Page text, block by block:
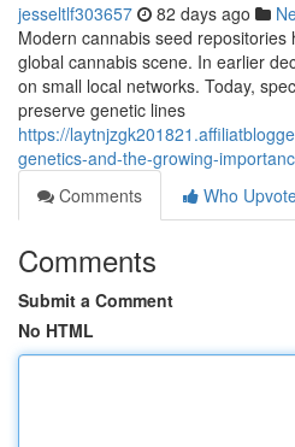
jesseltlf303657 82 days ago
Modern cannabis seed
global cannabis scene. In earlier
on small local networks. Today,
preserve genetic lines
https://
genetics-and-the-growing-
Comments
Who
Comments
Submit a Comment
No HTML